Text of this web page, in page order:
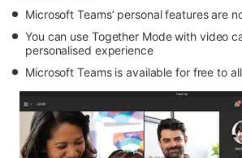
Microsoft Teams’ personal features are
You can use Together Mode with video
personalised experience
Microsoft Teams is available for free to